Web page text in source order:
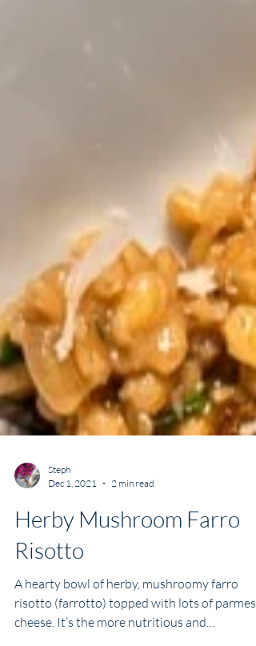
Dec 1, 2021
2 min read
Herby Mushroom Farro
Risotto
A hearty bowl of herby, mushroomy farro
risotto (farrotto) topped with lots of